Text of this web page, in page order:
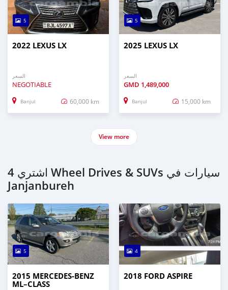
5
2022 LEXUS LX
السعر
NEGOTIABLE
Banjul 60,000 km
5
2025 LEXUS LX
السعر
GMD 1,489,000
Banjul 15,000 km
View more
اشتري 4 Wheel Drives & SUVs سيارات في
Janjanbureh
5
2015 MERCEDES‒BENZ
ML–CLASS
4
2018 FORD ASPIRE